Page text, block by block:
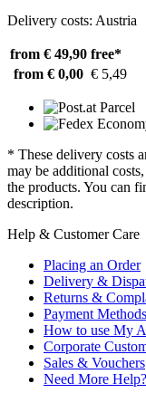
Delivery costs: Austria
from € 49,90 free*
from € 0,00 € 5,49
* These delivery costs
may be additional
the products. You can
description.
Help & Customer Care
Placing an Order
Delivery &
Returns &
Payment Methods
How to use My
Corporate
Sales & Vouchers
Need More Help?